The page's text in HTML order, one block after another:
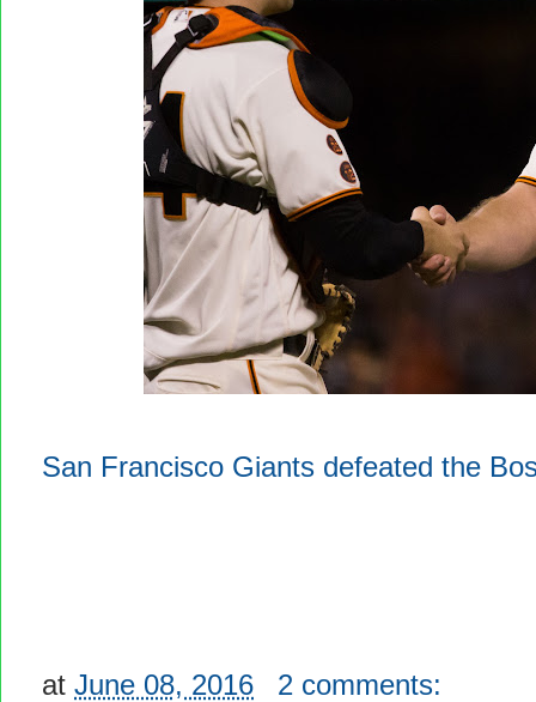
San Francisco Giants defeated the
at June 08, 2016
2 comments: